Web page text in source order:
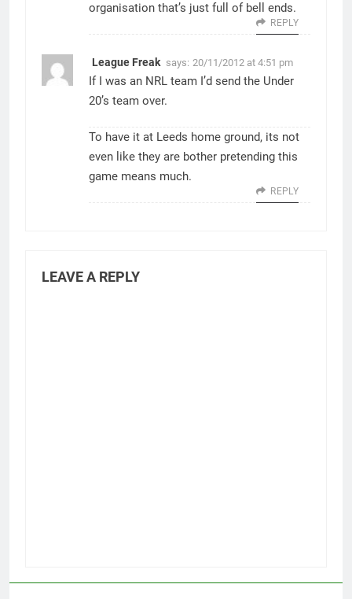
organisation that’s just full of bell ends.
REPLY
League Freak says: 20/11/2012 at 4:51 pm
If I was an NRL team I’d send the Under
20’s team over.
To have it at Leeds home ground, its not
even like they are bother pretending this
game means much.
REPLY
LEAVE A REPLY